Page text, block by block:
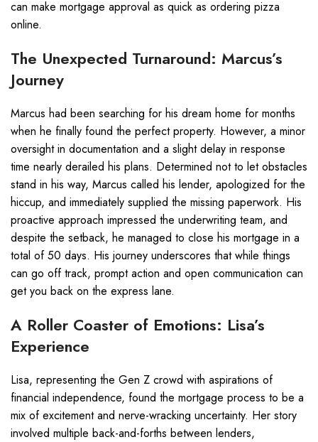
can make mortgage approval as quick as ordering pizza
online.
The Unexpected Turnaround: Marcus’s
Journey
Marcus had been searching for his dream home for months
when he finally found the perfect property. However, a minor
oversight in documentation and a slight delay in response
time nearly derailed his plans. Determined not to let obstacles
stand in his way, Marcus called his lender, apologized for the
hiccup, and immediately supplied the missing paperwork. His
proactive approach impressed the underwriting team, and
despite the setback, he managed to close his mortgage in a
total of 50 days. His journey underscores that while things
can go off track, prompt action and open communication can
get you back on the express lane.
A Roller Coaster of Emotions: Lisa’s
Experience
Lisa, representing the Gen Z crowd with aspirations of
financial independence, found the mortgage process to be a
mix of excitement and nerve-wracking uncertainty. Her story
involved multiple back-and-forths between lenders,